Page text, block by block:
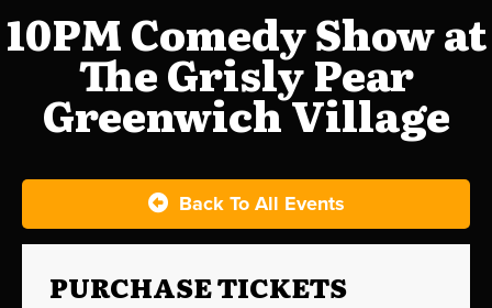
10PM Comedy Show at
The Grisly Pear
Greenwich Village
Back To All Events
PURCHASE TICKETS